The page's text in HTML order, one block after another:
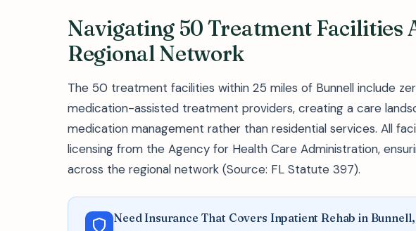
Navigating 50 Treatment Facilities
Regional Network
The 50 treatment facilities within 25 miles of Bunnell include
medication-assisted treatment providers, creating a care
medication management rather than residential services. All
licensing from the Agency for Health Care Administration,
across the regional network (Source: FL Statute 397).
Need Insurance That Covers Inpatient Rehab in Bunnell,